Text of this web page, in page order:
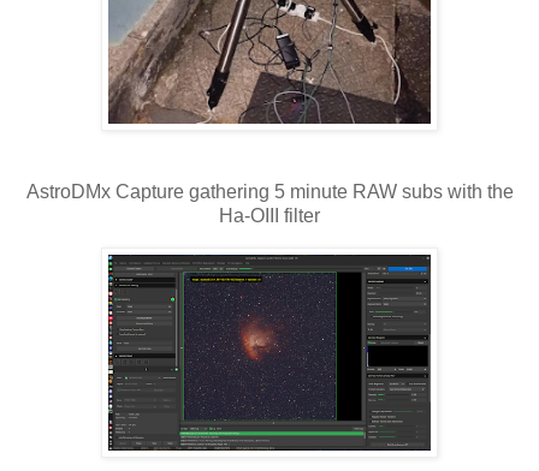
AstroDMx Capture gathering 5 minute RAW subs with the
Ha-OIII filter